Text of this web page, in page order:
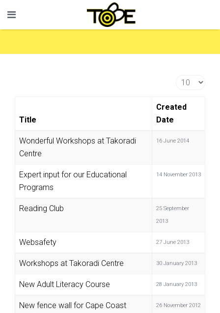
Display #
Title
Created
Date
Wonderful Workshops at Takoradi
Centre
16 June 2014
Expert input for our Educational
Programs
14 November 2013
Reading Club
25 September
2013
Websafety 27 June 2013
Workshops at Takoradi Centre 30 January 2013
New Adult Literacy Course 28 January 2013
New fence wall for Cape Coast
26 November 2012